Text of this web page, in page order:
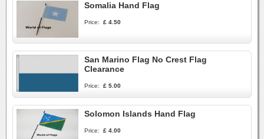
Somalia Hand Flag
Price: £ 4.50
San Marino Flag No Crest Flag
Clearance
Price: £ 5.00
Solomon Islands Hand Flag
Price: £ 4.00